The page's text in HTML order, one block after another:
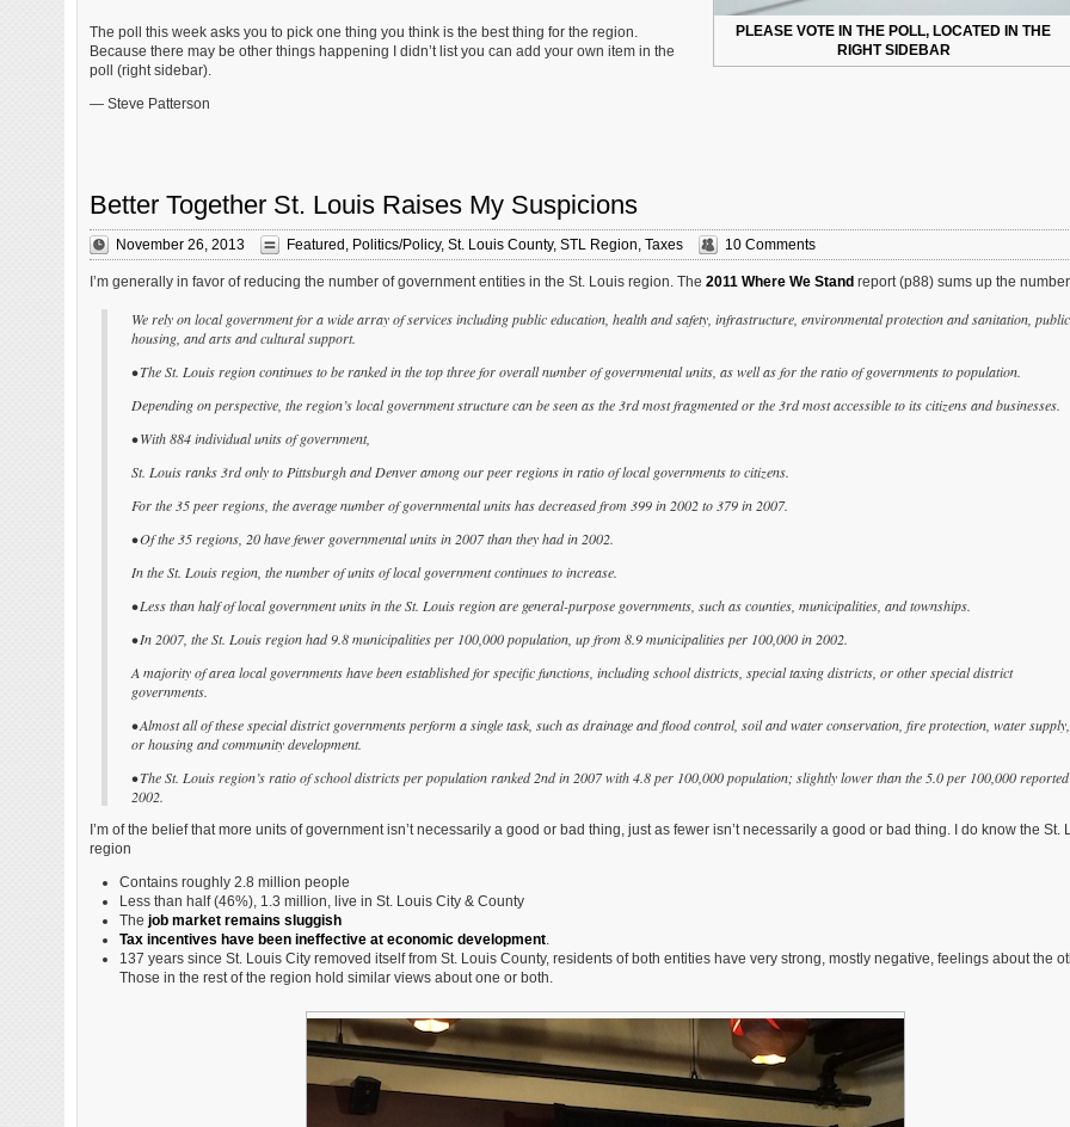
PLEASE VOTE IN THE POLL, LOCATED IN THE
RIGHT SIDEBAR
The poll this week asks you to pick one thing you think is the best thing for the region.
Because there may be other things happening I didn’t list you can add your own item in the
poll (right sidebar).
— Steve Patterson
Better Together St. Louis Raises My Suspicions
November 26, 2013 Featured , Politics/Policy, St. Louis County, STL Region, Taxes 10 Comments
I’m generally in favor of reducing the number of government entities in the St. Louis region. The 2011 Where We Standreport (p88) sums up the
We rely on local government for a wide array of services including public education, health and safety, infrastructure, environmental protection and sanitation, public
housing, and arts and cultural support.
• The St. Louis region continues to be ranked in the top three for overall number of governmental units, as well as for the ratio of governments to population.
Depending on perspective, the region’s local government structure can be seen as the 3rd most fragmented or the 3rd most accessible to its citizens and businesses.
• With 884 individual units of government,
St. Louis ranks 3rd only to Pittsburgh and Denver among our peer regions in ratio of local governments to citizens.
For the 35 peer regions, the average number of governmental units has decreased from 399 in 2002 to 379 in 2007.
• Of the 35 regions, 20 have fewer governmental units in 2007 than they had in 2002.
In the St. Louis region, the number of units of local government continues to increase.
• Less than half of local government units in the St. Louis region are general-purpose governments, such as counties, municipalities, and townships.
• In 2007, the St. Louis region had 9.8 municipalities per 100,000 population, up from 8.9 municipalities per 100,000 in 2002.
A majority of area local governments have been established for specific functions, including school districts, special taxing districts, or other special district
governments.
• Almost all of these special district governments perform a single task, such as drainage and flood control, soil and water conservation, fire protection, water supply,
or housing and community development.
• The St. Louis region’s ratio of school districts per population ranked 2nd in 2007 with 4.8 per 100,000 population; slightly lower than the 5.0 per 100,000
2002.
I’m of the belief that more units of government isn’t necessarily a good or bad thing, just as fewer isn’t necessarily a good or bad thing. I do know the St.
region
Contains roughly 2.8 million people
Less than half (46%), 1.3 million, live in St. Louis City & County
The job market remains sluggish
Tax incentives have been ineffective at economic development.
137 years since St. Louis City removed itself from St. Louis County, residents of both entities have very strong, mostly negative, feelings about the
Those in the rest of the region hold similar views about one or both.